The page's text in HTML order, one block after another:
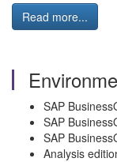
Read more...
SAP
SAP
SAP
Analysis